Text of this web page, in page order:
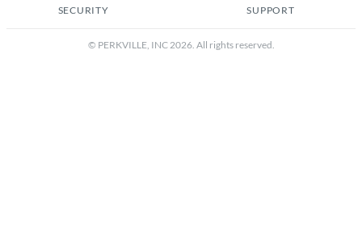
SECURITY SUPPORT
© PERKVILLE, INC2026. All rights reserved.